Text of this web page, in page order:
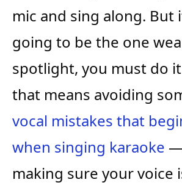
mic and sing along. But
going to be the one
spotlight, you must do
that means avoiding
vocal mistakes that
when singing karaoke
making sure your voice